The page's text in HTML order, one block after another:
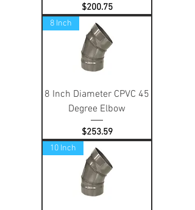
Price
$200.75
8 Inch
8 Inch Diameter CPVC 45
Degree Elbow
Price
$253.59
10 Inch